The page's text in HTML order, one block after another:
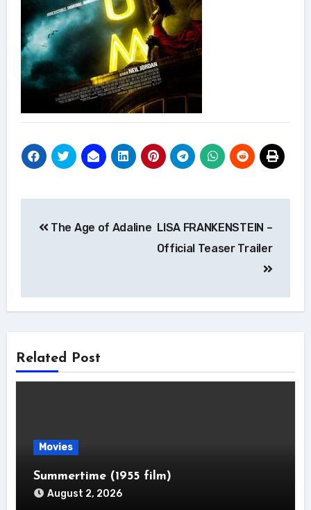
navigation
The Age of Adaline LISA FRANKENSTEIN –
Official Teaser Trailer
Related Post
Movies
Summertime (1955 film)
August 2, 2026